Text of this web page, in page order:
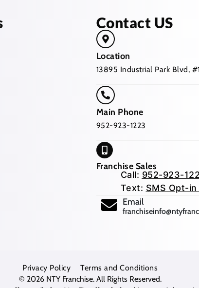
Contact US
Location
13895 Industrial Park Blvd,
Main Phone
952-923-1223
Franchise Sales
Call: 952-923-
Text: SMS Opt-in
Email(opens mail
Privacy Policy
Terms and Conditions
© 2026 NTY Franchise. All Rights Reserved.